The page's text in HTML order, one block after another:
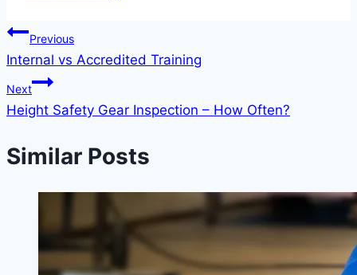
Post
navigation
Previous
Internal vs Accredited Training
Next
Height Safety Gear Inspection – How Often?
Similar Posts